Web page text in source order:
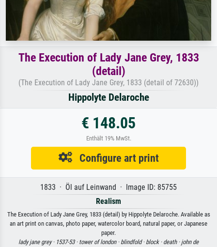
The Execution of Lady Jane Grey, 1833
(detail)
(The Execution of Lady Jane Grey, 1833 (detail of 72630))
Hippolyte Delaroche
€ 148.05
Enthält 19% MwSt.
Configure art print
1833 · Öl auf Leinwand · Image ID: 85755
Realism
The Execution of Lady Jane Grey, 1833 (detail) by Hippolyte Delaroche. Available as
an art print on canvas, photo paper, watercolor board, natural paper, or Japanese
paper.
lady jane grey · 1537-53 · tower of london · blindfold · block · death · john de